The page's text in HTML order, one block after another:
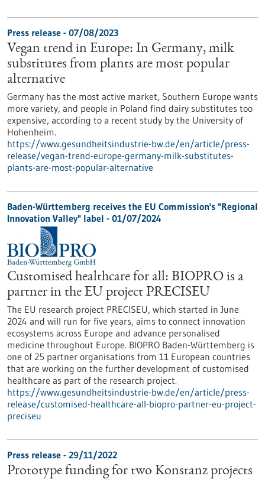
Press release - 07/08/2023
Vegan trend in Europe: In Germany, milk
substitutes from plants are most popular
alternative
Germany has the most active market, Southern Europe wants
more variety, and people in Poland find dairy substitutes too
expensive, according to a recent study by the University of
Hohenheim.
https://www.gesundheitsindustrie-bw.de/en/article/press-
release/vegan-trend-europe-germany-milk-substitutes-
plants-are-most-popular-alternative
Baden-Württemberg receives the EU Commission's "Regional
Innovation Valley" label - 01/07/2024
Customised healthcare for all: BIOPRO is a
partner in the EU project PRECISEU
The EU research project PRECISEU, which started in June
2024 and will run for five years, aims to connect innovation
ecosystems across Europe and advance personalised
medicine throughout Europe. BIOPRO Baden-Württemberg is
one of 25 partner organisations from 11 European countries
that are working on the further development of customised
healthcare as part of the research project.
https://www.gesundheitsindustrie-bw.de/en/article/press-
release/customised-healthcare-all-biopro-partner-eu-project-
preciseu
Press release - 29/11/2022
Prototype funding for two Konstanz projects